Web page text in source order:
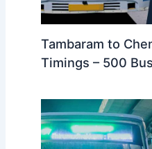
Tambaram to
Timings – 500